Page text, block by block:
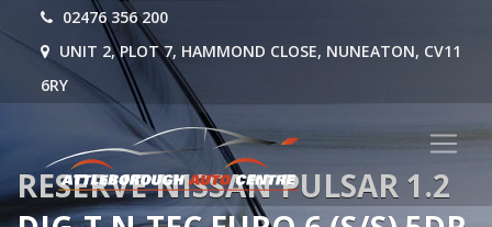
02476 356 200
UNIT 2, PLOT 7, HAMMOND CLOSE, NUNEATON, CV11
6RY
RESERVE NISSAN PULSAR 1.2